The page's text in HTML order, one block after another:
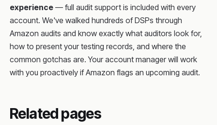
experience — full audit support is included with every
account. We've walked hundreds of DSPs through
Amazon audits and know exactly what auditors look for,
how to present your testing records, and where the
common gotchas are. Your account manager will work
with you proactively if Amazon flags an upcoming audit.
Related pages